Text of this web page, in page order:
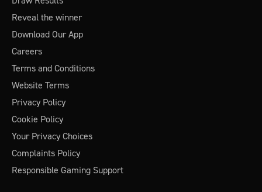
Reveal the winner
Download Our App
Careers
Terms and Conditions
Website Terms
Privacy Policy
Cookie Policy
Your Privacy Choices
Complaints Policy
Responsible Gaming Support